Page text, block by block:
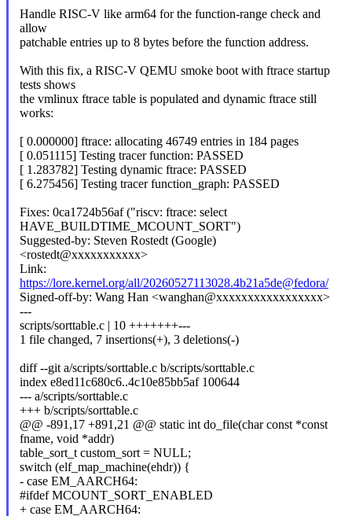
Handle RISC-V like arm64 for the function-range check and
allow
patchable entries up to 8 bytes before the function address.
With this fix, a RISC-V QEMU smoke boot with ftrace startup
tests shows
the vmlinux ftrace table is populated and dynamic ftrace still
works:
[ 0.000000] ftrace: allocating 46749 entries in 184 pages
[ 0.051115] Testing tracer function: PASSED
[ 1.283782] Testing dynamic ftrace: PASSED
[ 6.275456] Testing tracer function_graph: PASSED
Fixes: 0ca1724b56af ("riscv: ftrace: select
HAVE_BUILDTIME_MCOUNT_SORT")
Suggested-by: Steven Rostedt (Google)
<rostedt@xxxxxxxxxxx>
Link:
https://lore.kernel.org/all/20260527113028.4b21a5de@fedora/
Signed-off-by: Wang Han <wanghan@xxxxxxxxxxxxxxxxx>
---
scripts/sorttable.c | 10 +++++++---
1 file changed, 7 insertions(+), 3 deletions(-)
diff --git a/scripts/sorttable.c b/scripts/sorttable.c
index e8ed11c680c6..4c10e85bb5af 100644
--- a/scripts/sorttable.c
+++ b/scripts/sorttable.c
@@ -891,17 +891,21 @@ static int do_file(char const *const
fname, void *addr)
table_sort_t custom_sort = NULL;
switch (elf_map_machine(ehdr)) {
- case EM_AARCH64:
#ifdef MCOUNT_SORT_ENABLED
+ case EM_AARCH64: